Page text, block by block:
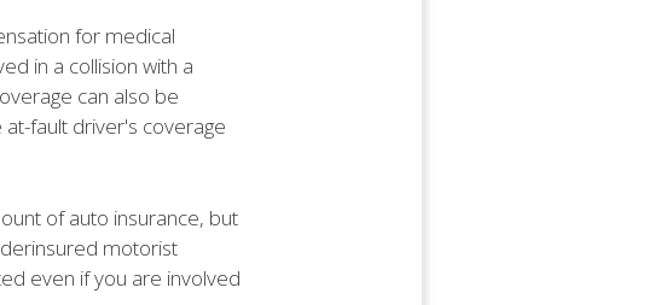
for medical
in a collision with a
can also be
fault driver's coverage
of auto insurance, but
motorist
even if you are involved